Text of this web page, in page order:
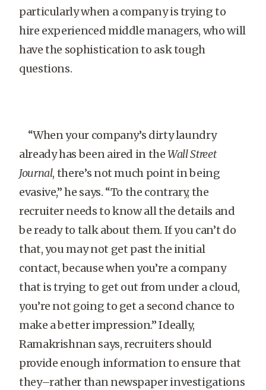
particularly when a company is trying to
hire experienced middle managers, who will
have the sophistication to ask tough
questions.
“When your company’s dirty laundry
already has been aired in theWall Street
Journal, there’s not much point in being
evasive,” he says. “To the contrary, the
recruiter needs to know all the details and
be ready to talk about them. If you can’t do
that, you may not get past the initial
contact, because when you’re a company
that is trying to get out from under a cloud,
you’re not going to get a second chance to
make a better impression.” Ideally,
Ramakrishnan says, recruiters should
provide enough information to ensure that
they–rather than newspaper investigations